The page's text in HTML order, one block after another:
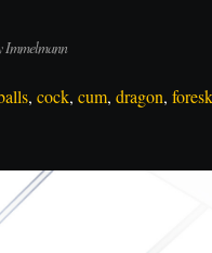
Immelmann
, cock, cum, dragon,